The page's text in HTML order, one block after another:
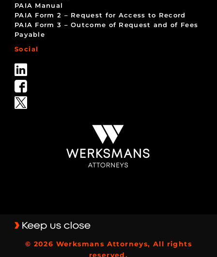
PAIA Manual
PAIA Form 2 – Request for Access to Record
PAIA Form 3 – Outcome of Request and of Fees
Payable
Social
© 2026 Werksmans Attorneys, All rights
reserved.